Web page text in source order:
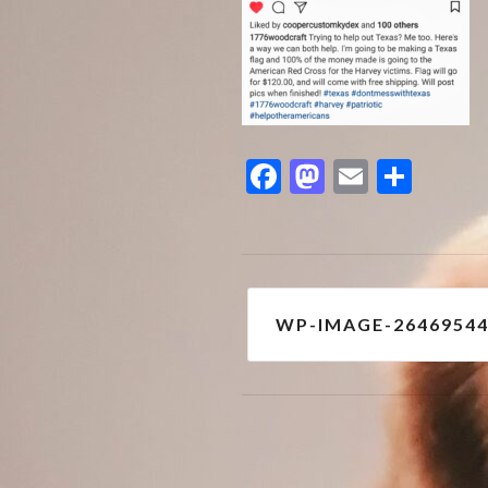
Facebook
Mastodon
Email
navigation
WP-IMAGE-